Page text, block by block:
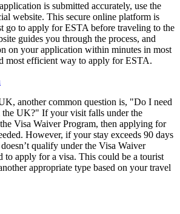
is submitted accurately, use the
website. This secure online platform is
go to apply for ESTA before traveling to the
guides you through the process, and
on your application within minutes in most
most efficient way to apply for ESTA.
another common question is, "Do I need
the UK?" If your visit falls under the
Visa Waiver Program, then applying for
However, if your stay exceeds 90 days
qualify under the Visa Waiver
to apply for a visa. This could be a tourist
appropriate type based on your travel